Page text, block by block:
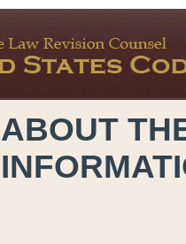
ABOUT